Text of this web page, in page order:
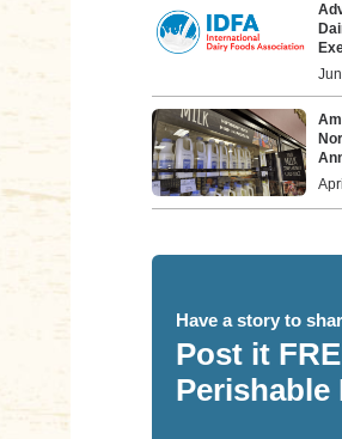
Have a story to
Post it
Perishable